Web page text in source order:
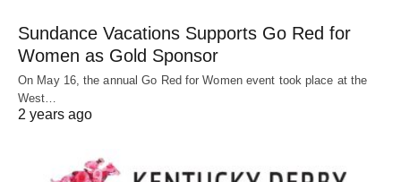
Sundance Vacations Supports Go Red for
Women as Gold Sponsor
On May 16, the annual Go Red for Women event took place at the
West…
2 years ago